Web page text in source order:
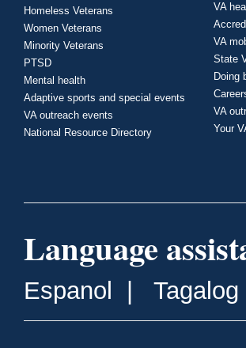
Homeless Veterans
Women Veterans
Minority Veterans
PTSD
Mental health
Adaptive sports and special events
VA outreach events
National Resource Directory
VA
VA
State
Doing
VA
Your
Language
Espanol Tagalog